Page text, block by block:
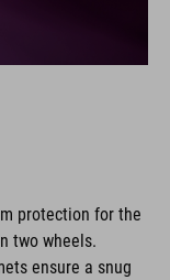
protection for the
two wheels.
ensure a snug